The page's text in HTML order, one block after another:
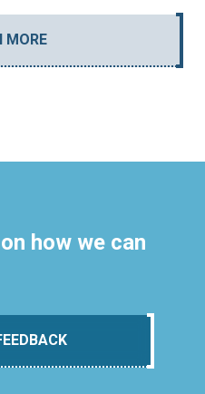
MORE
how we can